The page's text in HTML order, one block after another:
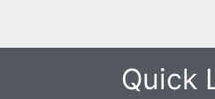
Quick